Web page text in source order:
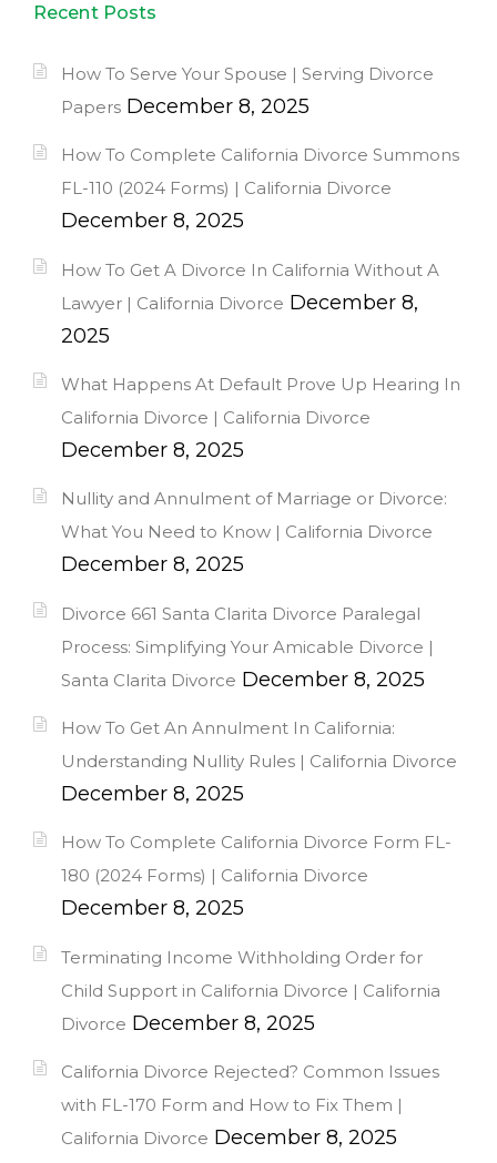
Recent Posts
How To Serve Your Spouse | Serving Divorce
Papers December 8, 2025
How To Complete California Divorce Summons
FL-110 (2024 Forms) | California Divorce
December 8, 2025
How To Get A Divorce In California Without A
Lawyer | California Divorce December 8,
2025
What Happens At Default Prove Up Hearing In
California Divorce | California Divorce
December 8, 2025
Nullity and Annulment of Marriage or Divorce:
What You Need to Know | California Divorce
December 8, 2025
Divorce 661 Santa Clarita Divorce Paralegal
Process: Simplifying Your Amicable Divorce |
Santa Clarita Divorce December 8, 2025
How To Get An Annulment In California:
Understanding Nullity Rules | California Divorce
December 8, 2025
How To Complete California Divorce Form FL-
180 (2024 Forms) | California Divorce
December 8, 2025
Terminating Income Withholding Order for
Child Support in California Divorce | California
Divorce December 8, 2025
California Divorce Rejected? Common Issues
with FL-170 Form and How to Fix Them |
California Divorce December 8, 2025